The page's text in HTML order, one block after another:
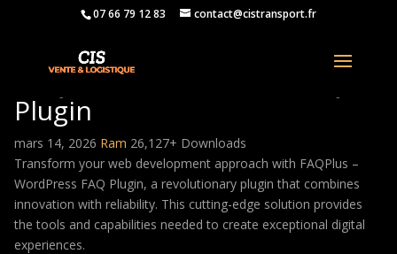
07 66 79 12 83 contact@cistransport.fr
FAQPlus – WordPress FAQ
Plugin
mars 14, 2026 Ram 26,127+ Downloads
Transform your web development approach with FAQPlus –
WordPress FAQ Plugin, a revolutionary plugin that combines
innovation with reliability. This cutting-edge solution provides
the tools and capabilities needed to create exceptional digital
experiences.